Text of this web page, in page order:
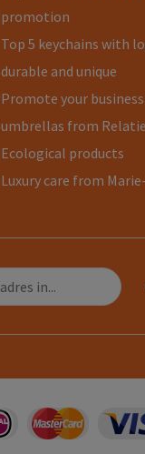
promotion
Top 5 keychains with
durable and unique
Promote your
umbrellas from
Ecological products
Luxury care from